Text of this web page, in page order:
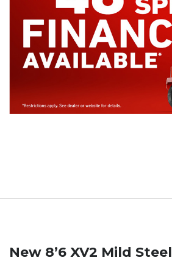
New 8’6 XV2 Mild Steel